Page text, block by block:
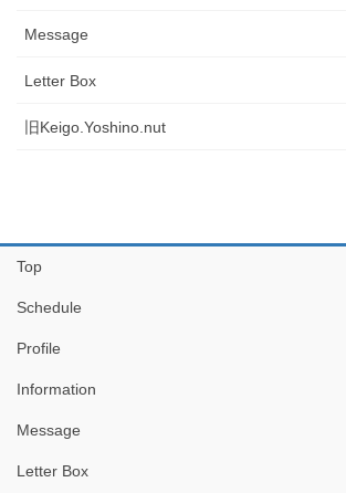
Message
Letter Box
旧Keigo.Yoshino.nut
Top
Schedule
Profile
Information
Message
Letter Box